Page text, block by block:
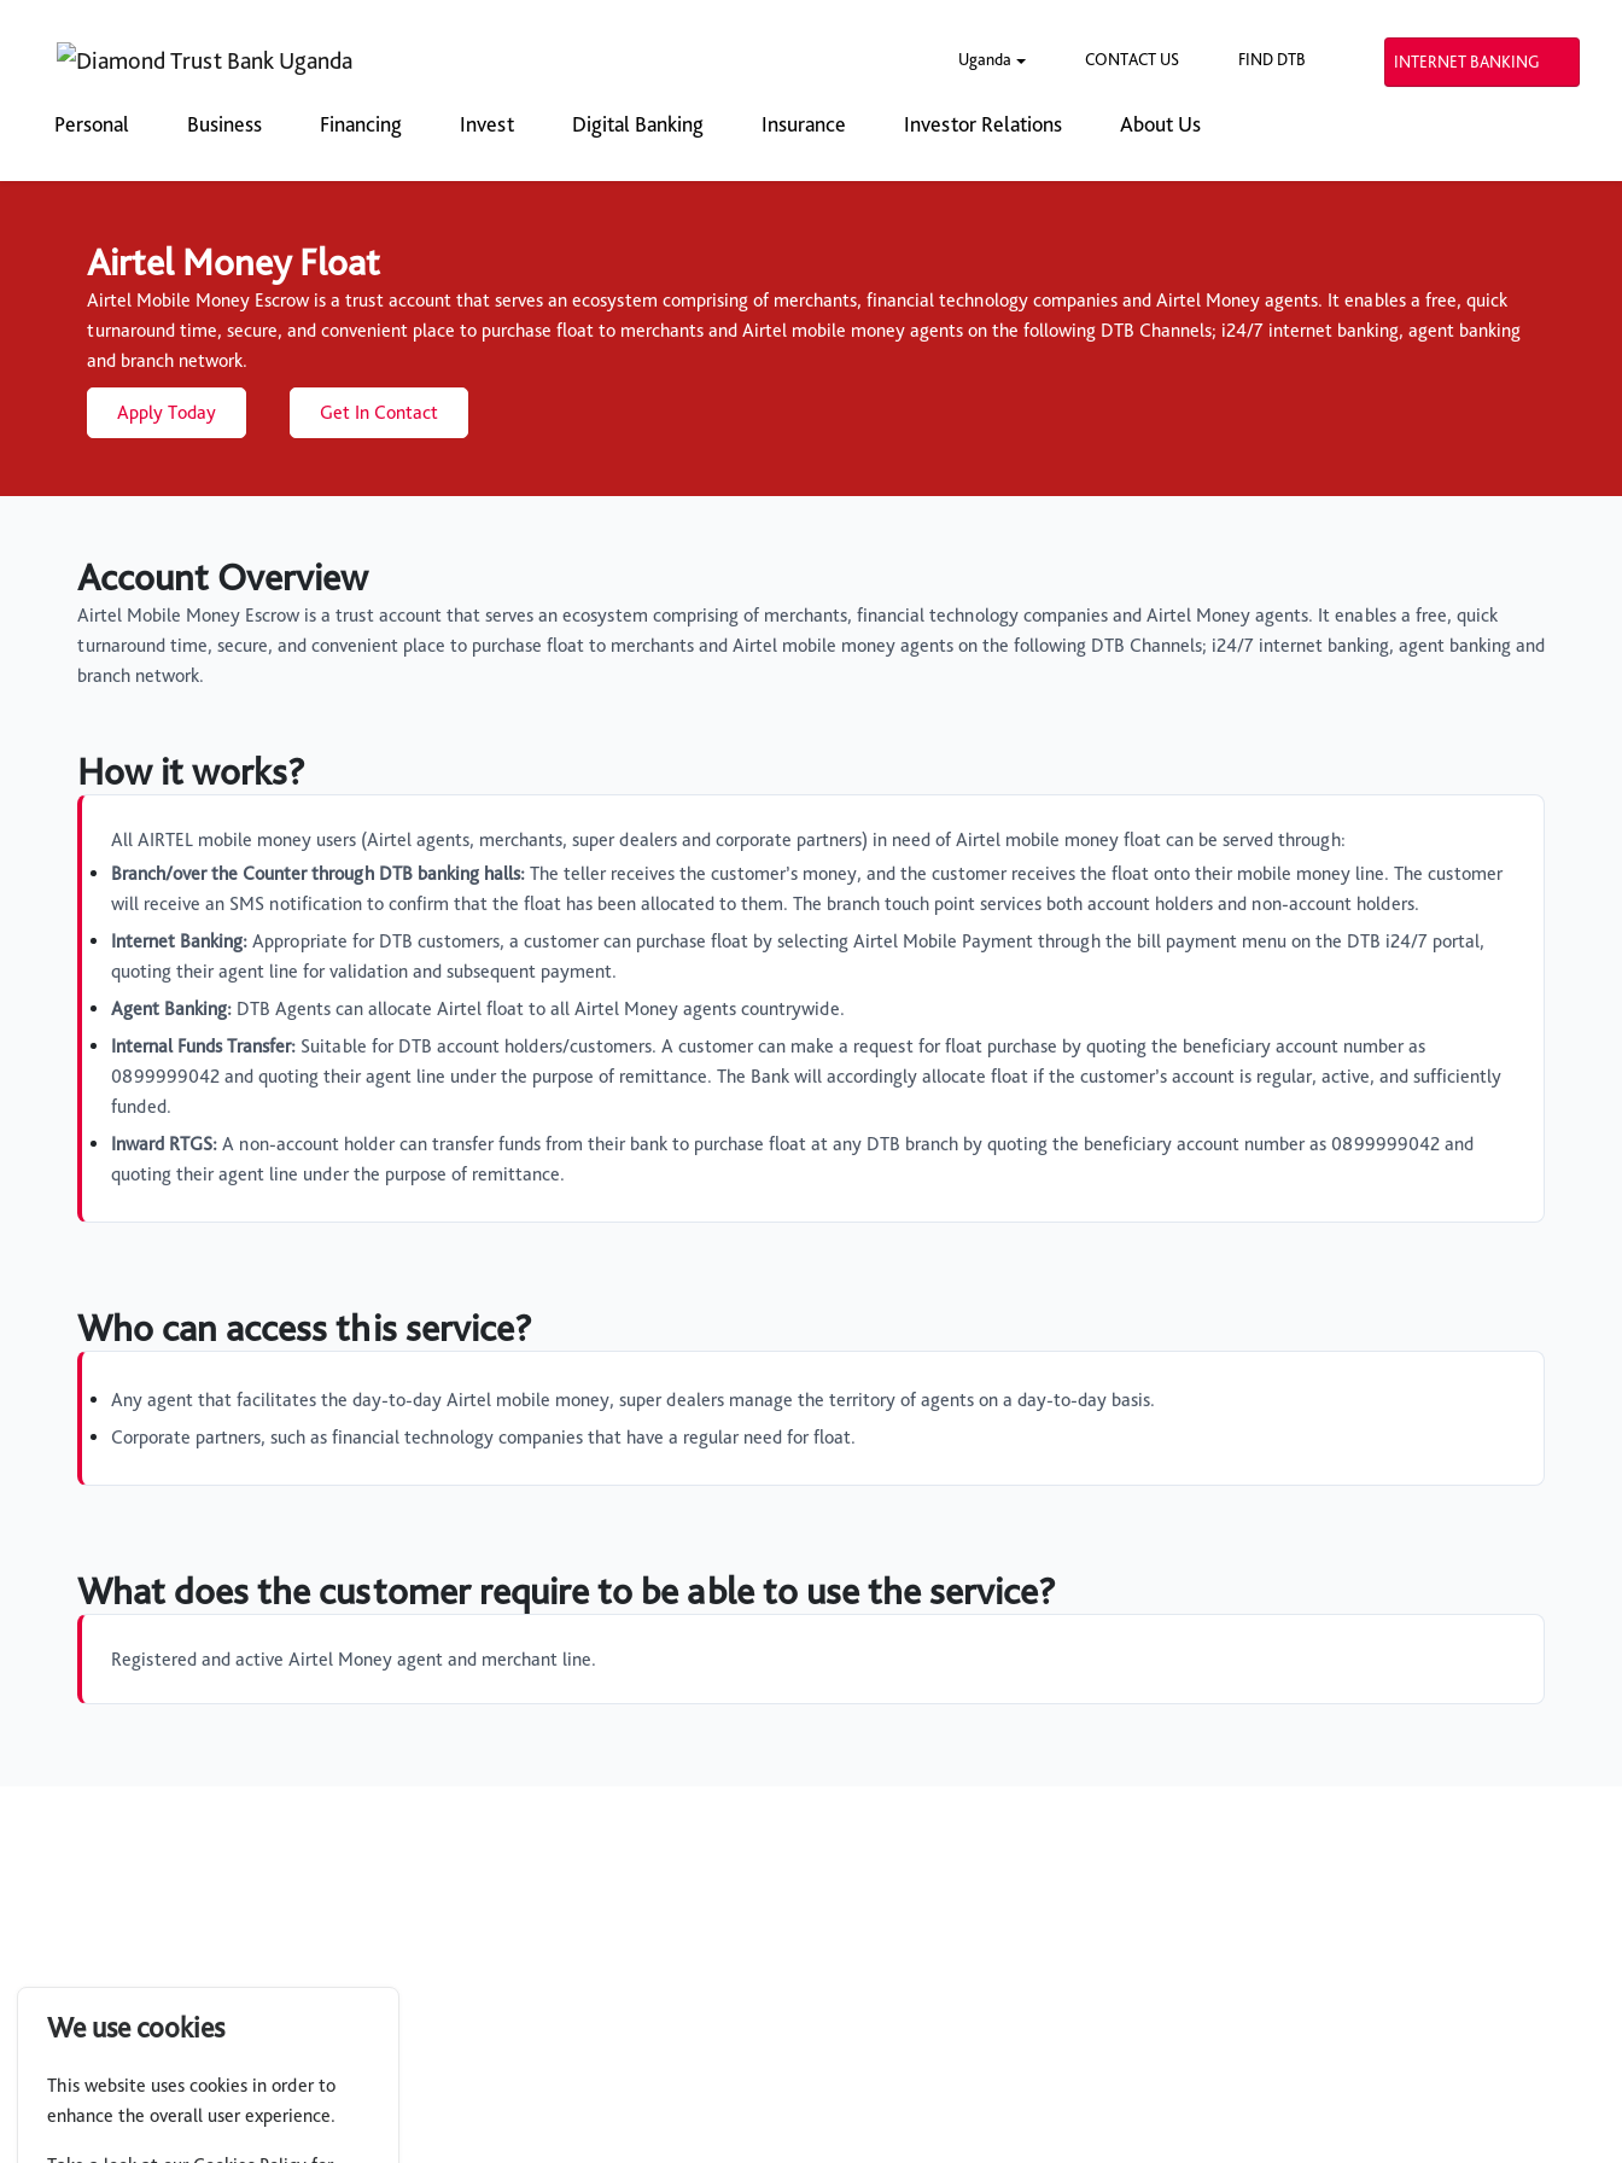
Uganda CONTACT US FIND DTB INTERNET BANKING
Personal Business Financing Invest Digital Banking Insurance Investor Relations About Us
Airtel Money Float
Airtel Mobile Money Escrow is a trust account that serves an ecosystem comprising of merchants, financial technology companies and Airtel Money agents. It enables a free, quick
turnaround time, secure, and convenient place to purchase float to merchants and Airtel mobile money agents on the following DTB Channels; i24/7 internet banking, agent banking
and branch network.
Apply Today Get In Contact
Account Overview
Airtel Mobile Money Escrow is a trust account that serves an ecosystem comprising of merchants, financial technology companies and Airtel Money agents. It enables a free, quick
turnaround time, secure, and convenient place to purchase float to merchants and Airtel mobile money agents on the following DTB Channels; i24/7 internet banking, agent banking and
branch network.
How it works?
All AIRTEL mobile money users (Airtel agents, merchants, super dealers and corporate partners) in need of Airtel mobile money float can be served through:
Branch/over the Counter through DTB banking halls: The teller receives the customer’s money, and the customer receives the float onto their mobile money line. The customer
will receive an SMS notification to confirm that the float has been allocated to them. The branch touch point services both account holders and non-account holders.
Internet Banking: Appropriate for DTB customers, a customer can purchase float by selecting Airtel Mobile Payment through the bill payment menu on the DTB i24/7 portal,
quoting their agent line for validation and subsequent payment.
Agent Banking: DTB Agents can allocate Airtel float to all Airtel Money agents countrywide.
Internal Funds Transfer: Suitable for DTB account holders/customers. A customer can make a request for float purchase by quoting the beneficiary account number as
0899999042 and quoting their agent line under the purpose of remittance. The Bank will accordingly allocate float if the customer’s account is regular, active, and sufficiently
funded.
Inward RTGS: A non-account holder can transfer funds from their bank to purchase float at any DTB branch by quoting the beneficiary account number as 0899999042 and
quoting their agent line under the purpose of remittance.
Who can access this service?
Any agent that facilitates the day-to-day Airtel mobile money, super dealers manage the territory of agents on a day-to-day basis.
Corporate partners, such as financial technology companies that have a regular need for float.
What does the customer require to be able to use the service?
Registered and active Airtel Money agent and merchant line.
We use cookies
This website uses cookies in order to
enhance the overall user experience.